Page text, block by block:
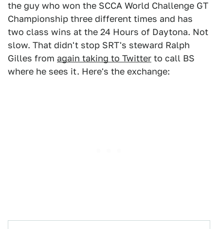
the guy who won the SCCA World Challenge GT
Championship three different times and has
two class wins at the 24 Hours of Daytona. Not
slow. That didn't stop SRT's steward Ralph
Gilles from again taking to Twitter to call BS
where he sees it. Here's the exchange: